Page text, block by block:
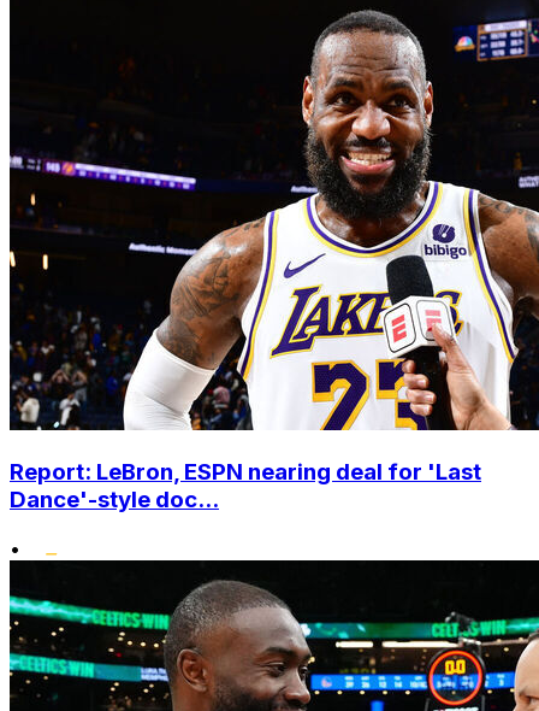
Report: LeBron, ESPN nearing deal for 'Last
Dance'-style doc...
•